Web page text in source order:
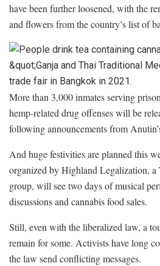
have been further loosened, with the
and flowers from the country’s list of
More than 3,000 inmates serving
hemp-related drug offenses will be
following announcements from
And huge festivities are planned this
organized by Highland Legalization, a
group, will see two days of musical
discussions and cannabis food sales.
Still, even with the liberalized law, a
remain for some. Activists have long
the law send conflicting messages.